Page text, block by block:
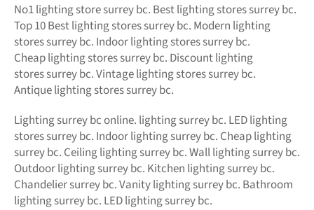
No1 lighting store surrey bc. Best lighting stores surrey bc.
Top 10 Best lighting stores surrey bc. Modern lighting
stores surrey bc. Indoor lighting stores surrey bc.
Cheap lighting stores surrey bc. Discount lighting
stores surrey bc. Vintage lighting stores surrey bc.
Antique lighting stores surrey bc.
Lighting surrey bc online. lighting surrey bc. LEDlighting
stores surrey bc. Indoor lighting surrey bc. Cheap lighting
surrey bc. Ceiling lighting surrey bc. Wall lighting surrey bc.
Outdoor lighting surrey bc. Kitchen lighting surrey bc.
Chandelier surrey bc. Vanity lighting surrey bc. Bathroom
lighting surrey bc. LED lighting surrey bc.